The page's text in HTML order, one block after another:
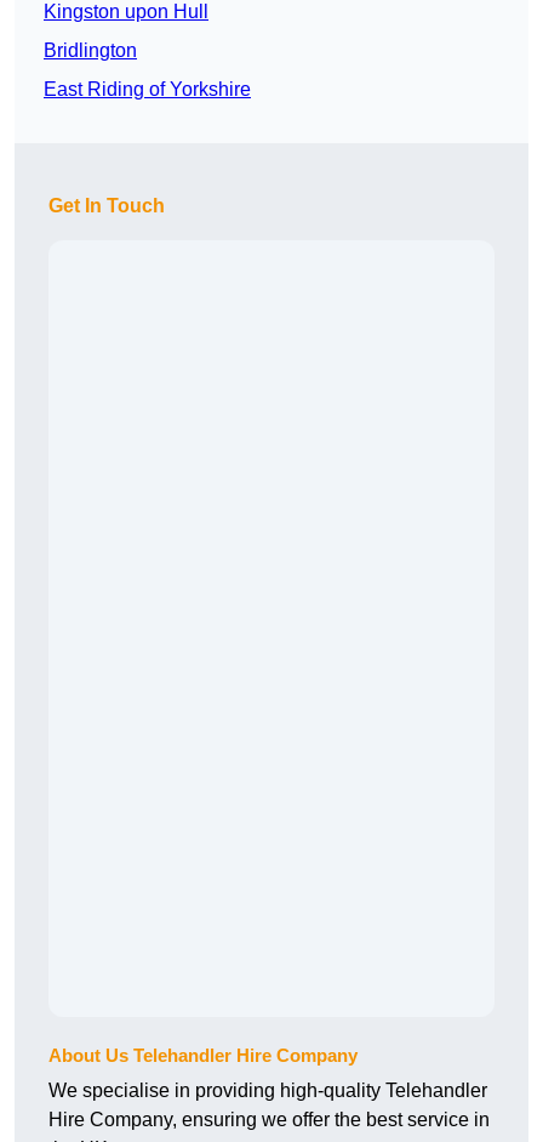
Kingston upon Hull
Bridlington
East Riding of Yorkshire
Get In Touch
About Us Telehandler Hire Company
We specialise in providing high-quality Telehandler
Hire Company, ensuring we offer the best service in